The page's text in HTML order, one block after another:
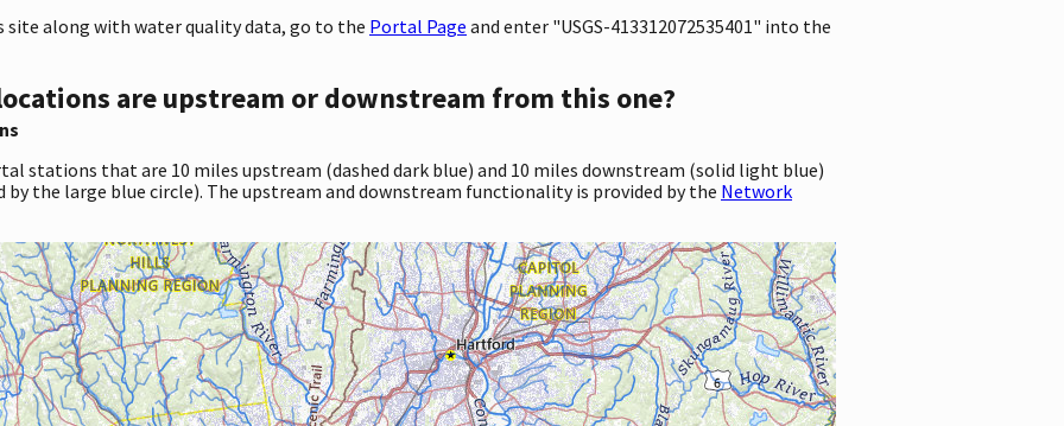
along with water quality data, go to the Portal Page and enter "USGS-413312072535401" into the
are upstream or downstream from this one?
stations that are 10 miles upstream (dashed dark blue) and 10 miles downstream (solid light blue)
the large blue circle). The upstream and downstream functionality is provided by the Network